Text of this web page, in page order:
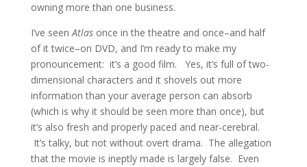
owning more than one business.
I’ve seenAtlas once in the theatre and once–and half
of it twice–on DVD, and I’m ready to make my
pronouncement: it’s a good film. Yes, it’s full of two-
dimensional characters and it shovels out more
information than your average person can absorb
(which is why it should be seen more than once), but
it’s also fresh and properly paced and near-cerebral.
It’s talky, but not without overt drama. The allegation
that the movie is ineptly made is largely false. Even